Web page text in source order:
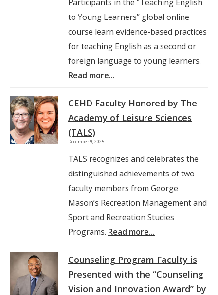
Participants in the “Teaching English
to Young Learners” global online
course learn evidence-based practices
for teaching English as a second or
foreign language to young learners.
Read more...
CEHD Faculty Honored by The
Academy of Leisure Sciences
(TALS)
December 9, 2025
TALS recognizes and celebrates the
distinguished achievements of two
faculty members from George
Mason’s Recreation Management and
Sport and Recreation Studies
Programs. Read more...
Counseling Program Faculty is
Presented with the “Counseling
Vision and Innovation Award” by